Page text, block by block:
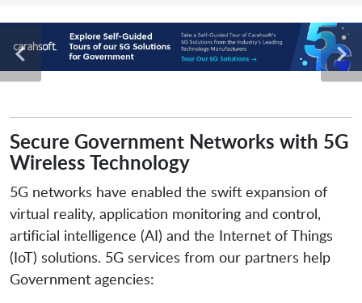
Secure Government Networks with 5G
Wireless Technology
5G networks have enabled the swift expansion of
virtual reality, application monitoring and control,
artificial intelligence (AI) and the Internet of Things
(IoT) solutions. 5G services from our partners help
Government agencies: